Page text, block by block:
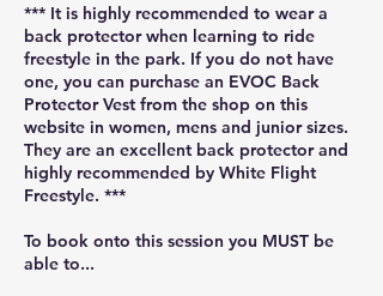
*** It is highly recommended to wear a
back protector when learning to ride
freestyle in the park. If you do not have
one, you can purchase an EVOC Back
Protector Vest from the shop on this
website in women, mens and junior sizes.
They are an excellent back protector and
highly recommended by White Flight
Freestyle. ***
To book onto this session you MUST be
able to...